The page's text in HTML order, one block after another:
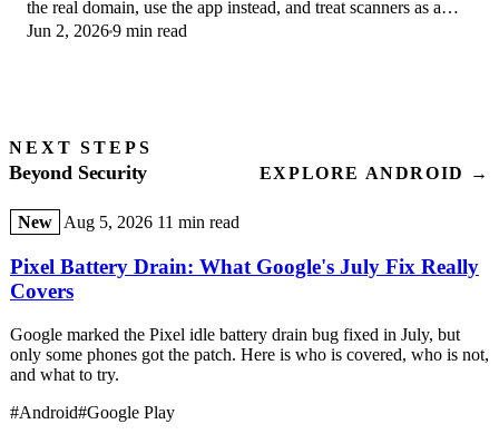
the real domain, use the app instead, and treat scanners as a
second opinion only.
Jun 2, 20269 min read
NEXT STEPS
Beyond Security EXPLORE ANDROID →
New Aug 5, 2026 11 min read
Pixel Battery Drain: What Google's July Fix Really
Covers
Google marked the Pixel idle battery drain bug fixed in July, but
only some phones got the patch. Here is who is covered, who is not,
and what to try.
#Android#Google Play